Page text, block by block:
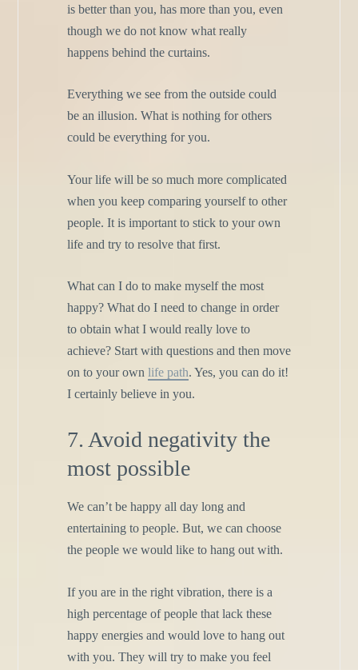
is better than you, has more than you, even
though we do not know what really
happens behind the curtains.
Everything we see from the outside could
be an illusion. What is nothing for others
could be everything for you.
Your life will be so much more complicated
when you keep comparing yourself to other
people. It is important to stick to your own
life and try to resolve that first.
What can I do to make myself the most
happy? What do I need to change in order
to obtain what I would really love to
achieve? Start with questions and then move
on to your own life path. Yes, you can do it!
I certainly believe in you.
7. Avoid negativity the
most possible
We can’t be happy all day long and
entertaining to people. But, we can choose
the people we would like to hang out with.
If you are in the right vibration, there is a
high percentage of people that lack these
happy energies and would love to hang out
with you. They will try to make you feel